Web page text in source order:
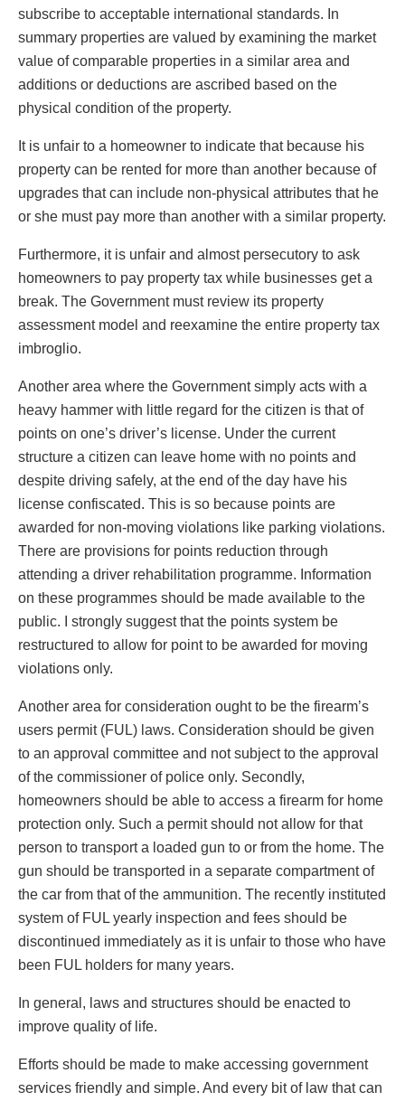
subscribe to acceptable international standards. In
summary properties are valued by examining the market
value of comparable properties in a similar area and
additions or deductions are ascribed based on the
physical condition of the property.
It is unfair to a homeowner to indicate that because his
property can be rented for more than another because of
upgrades that can include non-physical attributes that he
or she must pay more than another with a similar property.
Furthermore, it is unfair and almost persecutory to ask
homeowners to pay property tax while businesses get a
break. The Government must review its property
assessment model and reexamine the entire property tax
imbroglio.
Another area where the Government simply acts with a
heavy hammer with little regard for the citizen is that of
points on one’s driver’s license. Under the current
structure a citizen can leave home with no points and
despite driving safely, at the end of the day have his
license confiscated. This is so because points are
awarded for non-moving violations like parking violations.
There are provisions for points reduction through
attending a driver rehabilitation programme. Information
on these programmes should be made available to the
public. I strongly suggest that the points system be
restructured to allow for point to be awarded for moving
violations only.
Another area for consideration ought to be the firearm’s
users permit (FUL) laws. Consideration should be given
to an approval committee and not subject to the approval
of the commissioner of police only. Secondly,
homeowners should be able to access a firearm for home
protection only. Such a permit should not allow for that
person to transport a loaded gun to or from the home. The
gun should be transported in a separate compartment of
the car from that of the ammunition. The recently instituted
system of FUL yearly inspection and fees should be
discontinued immediately as it is unfair to those who have
been FUL holders for many years.
In general, laws and structures should be enacted to
improve quality of life.
Efforts should be made to make accessing government
services friendly and simple. And every bit of law that can